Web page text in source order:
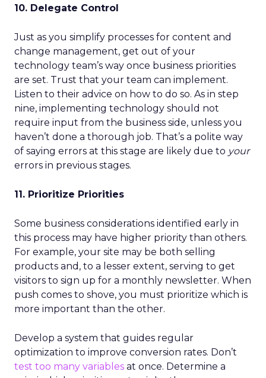
10. Delegate Control
Just as you simplify processes for content and
change management, get out of your
technology team’s way once business priorities
are set. Trust that your team can implement.
Listen to their advice on how to do so. As in step
nine, implementing technology should not
require input from the business side, unless you
haven’t done a thorough job. That’s a polite way
of saying errors at this stage are likely due to your
errors in previous stages.
11. Prioritize Priorities
Some business considerations identified early in
this process may have higher priority than others.
For example, your site may be both selling
products and, to a lesser extent, serving to get
visitors to sign up for a monthly newsletter. When
push comes to shove, you must prioritize which is
more important than the other.
Develop a system that guides regular
optimization to improve conversion rates. Don’t
test too many variables at once. Determine a